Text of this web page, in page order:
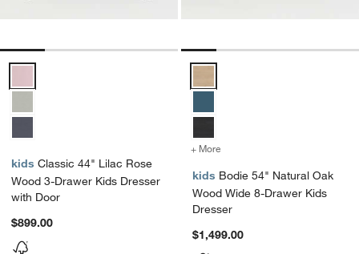
kids Classic 44" Lilac Rose
Wood 3-Drawer Kids Dresser
with Door
$899.00
+ More
kids Bodie 54" Natural Oak
Wood Wide 8-Drawer Kids
Dresser
$1,499.00